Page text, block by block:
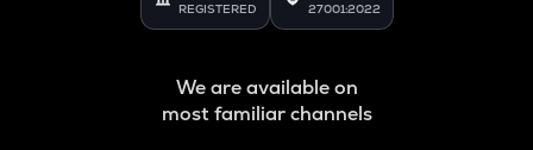
REGISTERED 27001:2022
We are available on
most familiar channels